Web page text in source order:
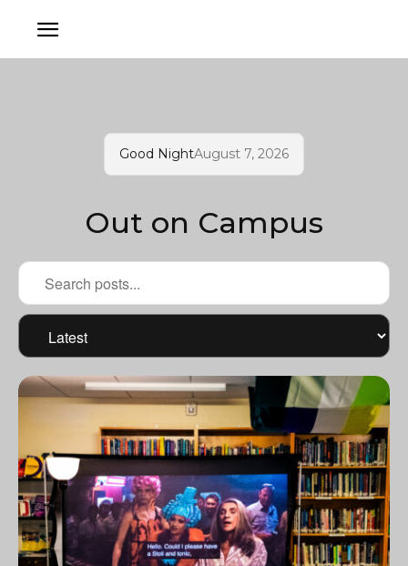
Good NightAugust 7, 2026
Out on Campus